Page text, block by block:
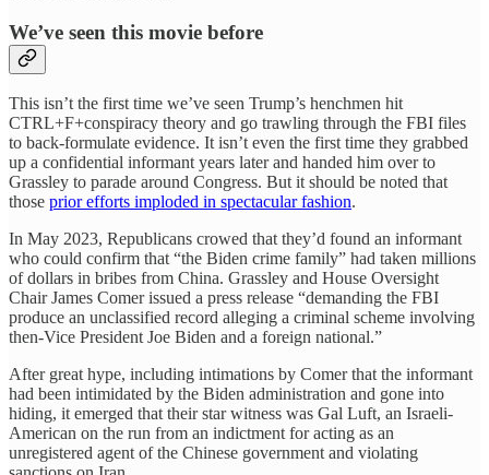
We’ve seen this movie before
This isn’t the first time we’ve seen Trump’s henchmen hit
CTRL+F+conspiracy theory and go trawling through the FBI files
to back-formulate evidence. It isn’t even the first time they grabbed
up a confidential informant years later and handed him over to
Grassley to parade around Congress. But it should be noted that
those prior efforts imploded in spectacular fashion.
In May 2023, Republicans crowed that they’d found an informant
who could confirm that “the Biden crime family” had taken millions
of dollars in bribes from China. Grassley and House Oversight
Chair James Comer issued a press release “demanding the FBI
produce an unclassified record alleging a criminal scheme involving
then-Vice President Joe Biden and a foreign national.”
After great hype, including intimations by Comer that the informant
had been intimidated by the Biden administration and gone into
hiding, it emerged that their star witness was Gal Luft, an Israeli-
American on the run from an indictment for acting as an
unregistered agent of the Chinese government and violating